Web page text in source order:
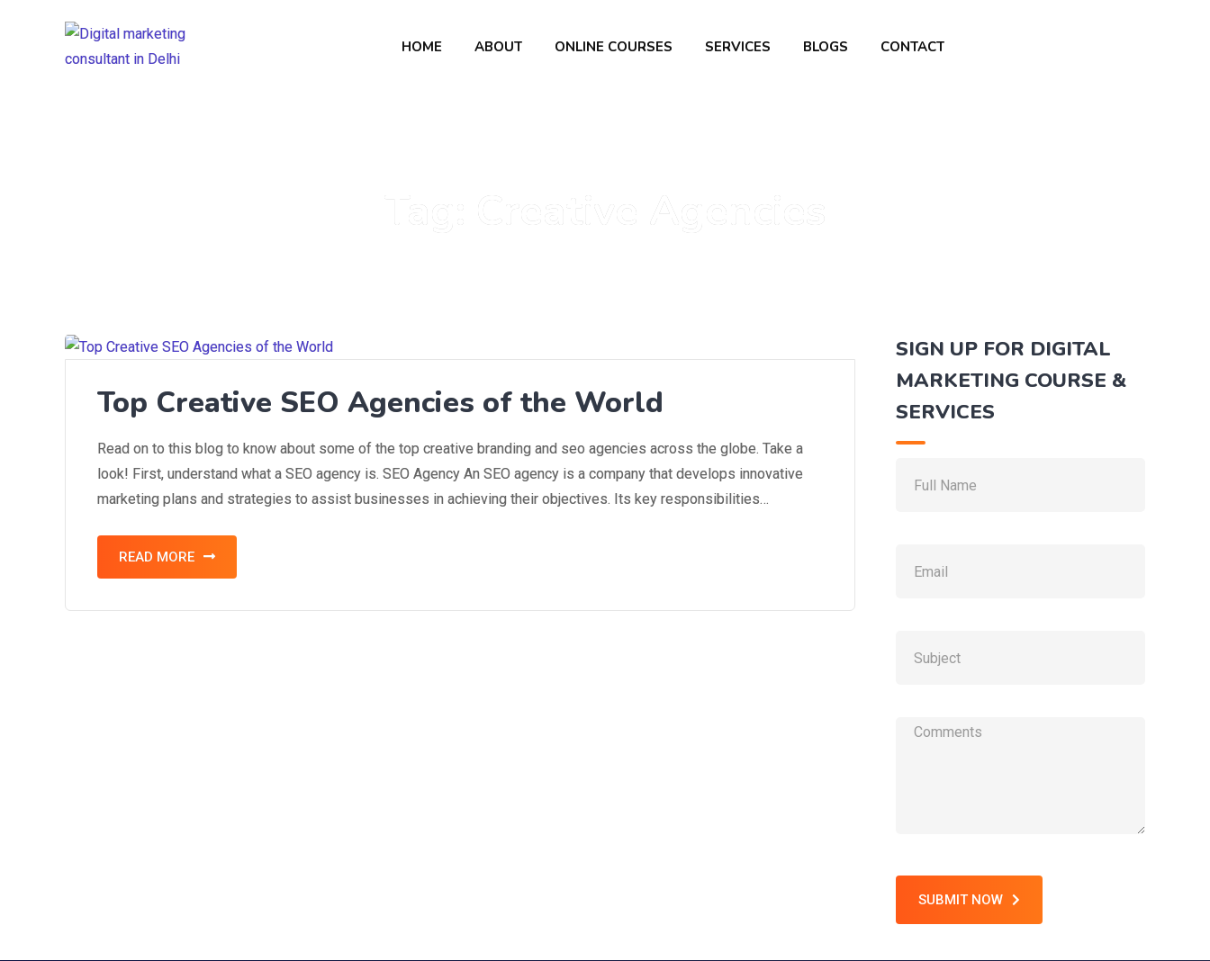
HOME ABOUT ONLINE COURSES SERVICES BLOGS CONTACT
Top Creative SEO Agencies of the World
Read on to this blog to know about some of the top creative branding and seo agencies across the globe. Take a
look! First, understand what a SEO agency is. SEO Agency An SEO agency is a company that develops innovative
marketing plans and strategies to assist businesses in achieving their objectives. Its key responsibilities…
READ MORE
SIGN UP FOR DIGITAL
MARKETING COURSE &
SERVICES
SUBMIT NOW